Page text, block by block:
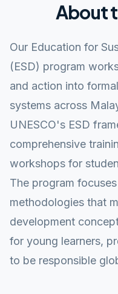
About
Our Education for
(ESD) program
and action into
systems across
UNESCO's ESD
comprehensive
workshops for
The program
methodologies that
development
for young learners,
to be responsible